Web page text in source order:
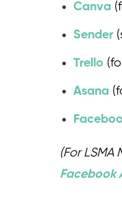
Canva
Sender
Trello
Asana
(For
Facebook